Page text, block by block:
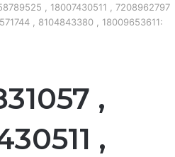
, 18007430511 , 7208962797
, 8104843380 , 18009653611:
,
,